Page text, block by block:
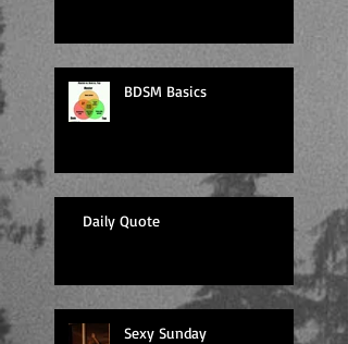
BDSM Basics
Daily Quote
Sexy Sunday